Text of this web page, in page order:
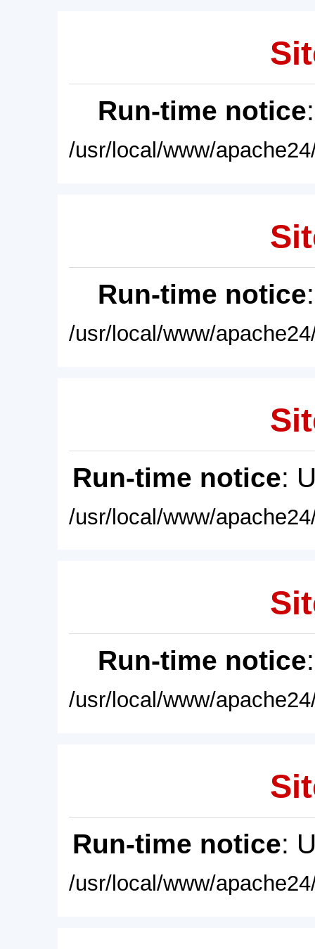
Run-time notice
/usr/local/www/
Run-time notice
/usr/local/www/
Run-time notice:
/usr/local/www/
Run-time notice
/usr/local/www/
Run-time notice:
/usr/local/www/